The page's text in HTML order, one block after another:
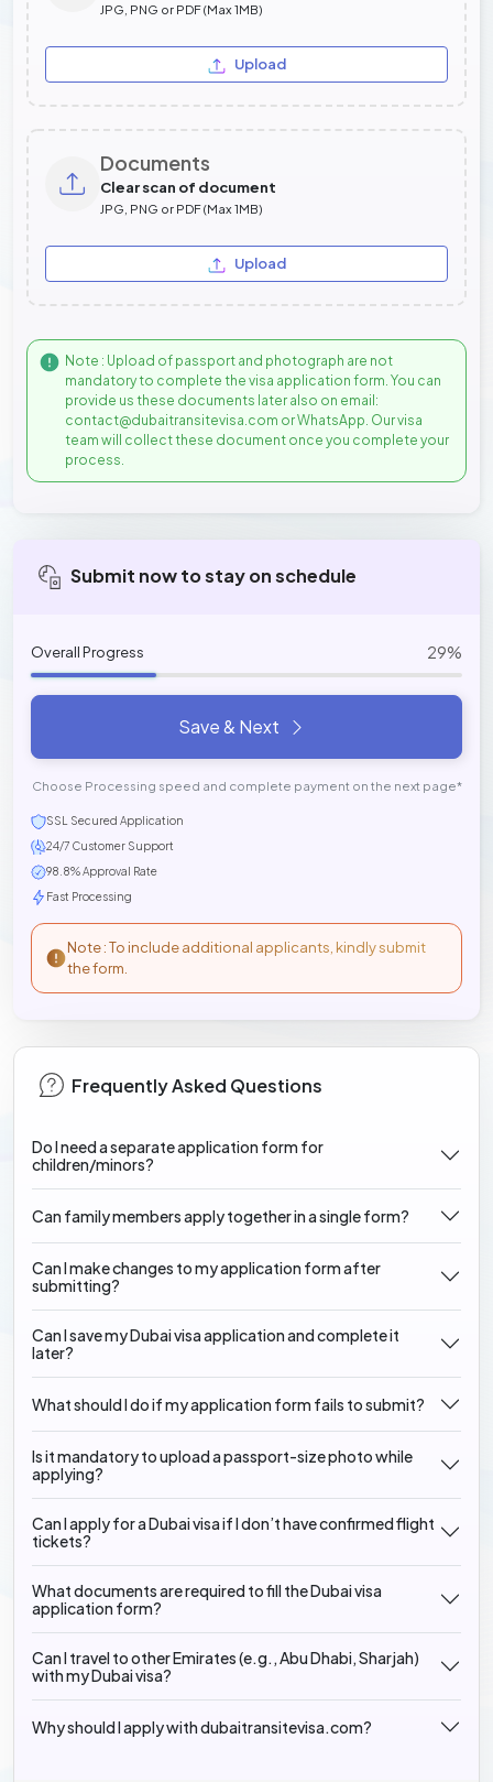
JPG, PNG or PDF (Max 1MB)
Upload
Documents
Clear scan of document
JPG, PNG or PDF (Max 1MB)
Upload
Note : Upload of passport and photograph are not
mandatory to complete the visa application form. You can
provide us these documents later also on email:
contact@dubaitransitevisa.com or WhatsApp. Our visa
team will collect these document once you complete your
process.
Submit now to stay on schedule
Overall Progress 29%
Save & Next
Choose Processing speed and complete payment on the next page*
SSL Secured Application
24/7 Customer Support
98.8% Approval Rate
Fast Processing
Note : To include additional applicants, kindly submit
the form.
Frequently Asked Questions
Do I need a separate application form for
children/minors?
Can family members apply together in a single form?
Can I make changes to my application form after
submitting?
Can I save my Dubai visa application and complete it
later?
What should I do if my application form fails to submit?
Is it mandatory to upload a passport-size photo while
applying?
Can I apply for a Dubai visa if I don’t have confirmed flight
tickets?
What documents are required to fill the Dubai visa
application form?
Can I travel to other Emirates (e.g., Abu Dhabi, Sharjah)
with my Dubai visa?
Why should I apply with dubaitransitevisa.com?